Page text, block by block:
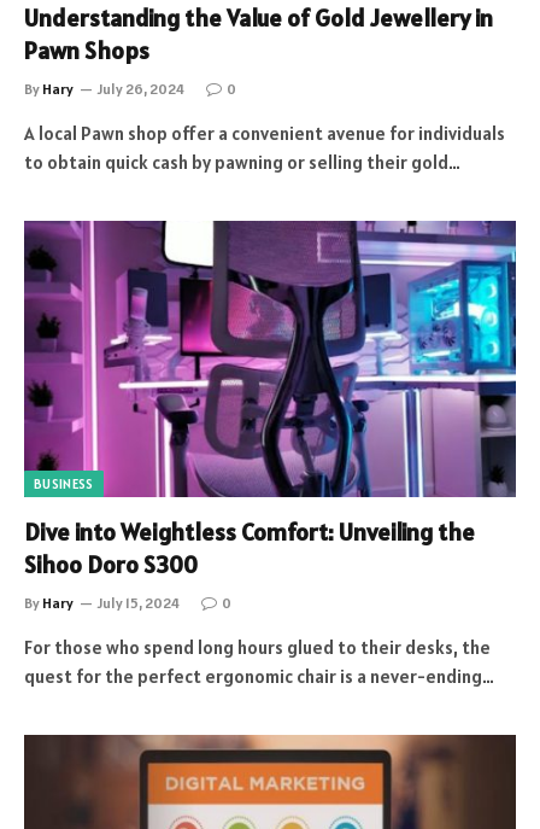
Understanding the Value of Gold Jewellery in
Pawn Shops
By Hary July 26, 2024 0
A local Pawn shop offer a convenient avenue for individuals
to obtain quick cash by pawning or selling their gold…
BUSINESS
Dive into Weightless Comfort: Unveiling the
Sihoo Doro S300
By Hary July 15, 2024 0
For those who spend long hours glued to their desks, the
quest for the perfect ergonomic chair is a never-ending…